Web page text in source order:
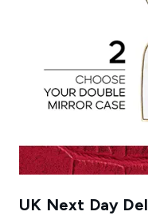
UK Next Day